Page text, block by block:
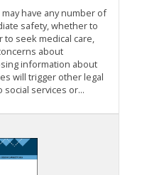
have any number of
safety, whether to
seek medical care,
about
information about
will trigger other legal
services or...